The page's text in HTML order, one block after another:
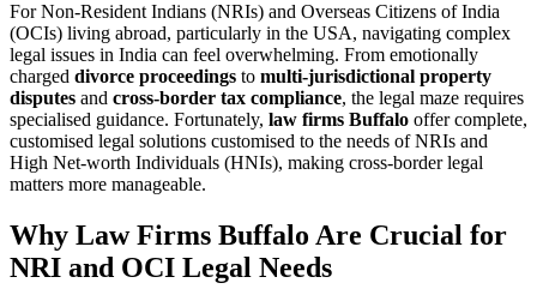
For Non-Resident Indians (NRIs) and Overseas Citizens of India
(OCIs) living abroad, particularly in the USA, navigating complex
legal issues in India can feel overwhelming. From emotionally
charged divorce proceedings to multi-jurisdictional property
disputes and cross-border tax compliance, the legal maze requires
specialised guidance. Fortunately, law firms Buffalo offer complete,
customised legal solutions customised to the needs of NRIs and
High Net-worth Individuals (HNIs), making cross-border legal
matters more manageable.
Why Law Firms Buffalo Are Crucial for
NRI and OCI Legal Needs